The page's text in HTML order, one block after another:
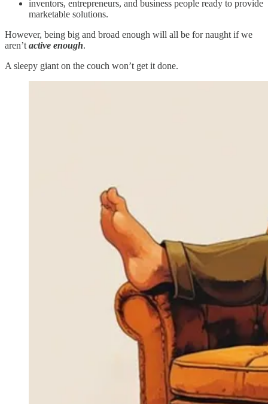
inventors, entrepreneurs, and business people ready to provide
marketable solutions.
However, being big and broad enough will all be for naught if we
aren’t active enough.
A sleepy giant on the couch won’t get it done.